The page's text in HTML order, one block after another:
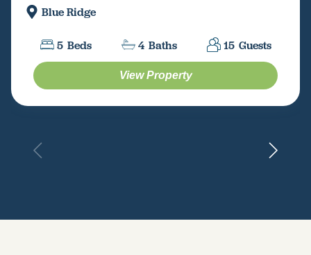
Blue Ridge
5 Beds 4 Baths 15 Guests
View Property